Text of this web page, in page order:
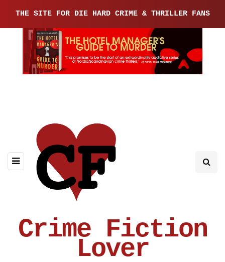
THE SITE FOR DIE HARD CRIME & THRILLER FANS
Crime Fiction
Lover